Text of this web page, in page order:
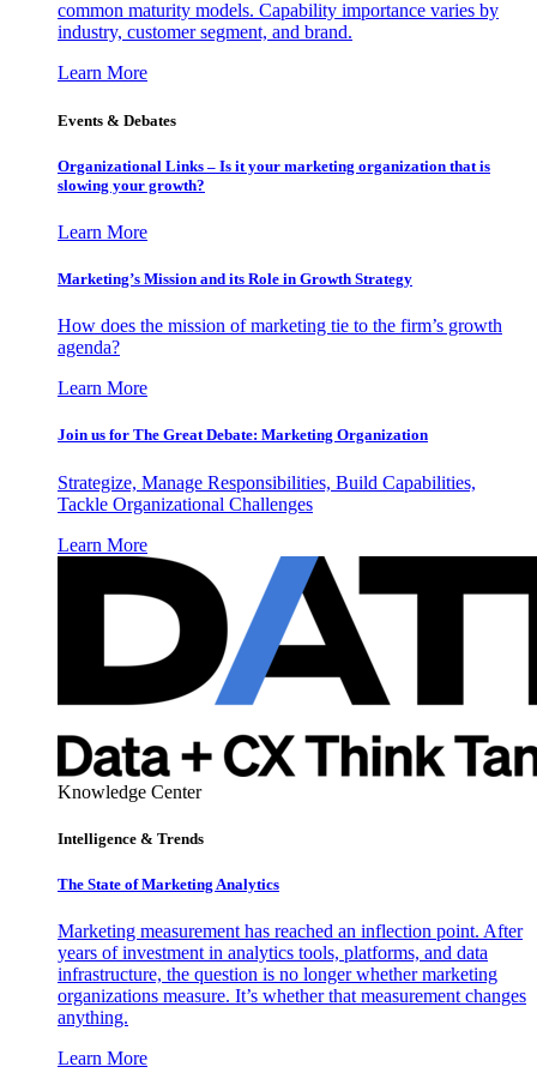
common maturity models. Capability importance varies by
industry, customer segment, and brand.
Learn More
Events & Debates
Organizational Links – Is it your marketing organization that is
slowing your growth?
Learn More
Marketing’s Mission and its Role in Growth Strategy
How does the mission of marketing tie to the firm’s growth
agenda?
Learn More
Join us for The Great Debate: Marketing Organization
Strategize, Manage Responsibilities, Build Capabilities,
Tackle Organizational Challenges
Learn More
Knowledge Center
Intelligence & Trends
The State of Marketing Analytics
Marketing measurement has reached an inflection point. After
years of investment in analytics tools, platforms, and data
infrastructure, the question is no longer whether marketing
organizations measure. It’s whether that measurement changes
anything.
Learn More